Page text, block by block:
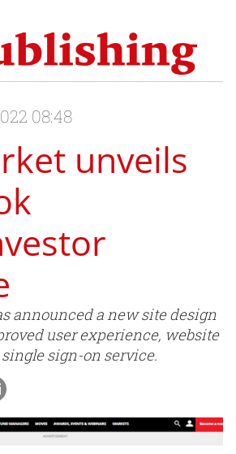
08:48
unveils
announced a new site design
user experience, website
sign-on service.